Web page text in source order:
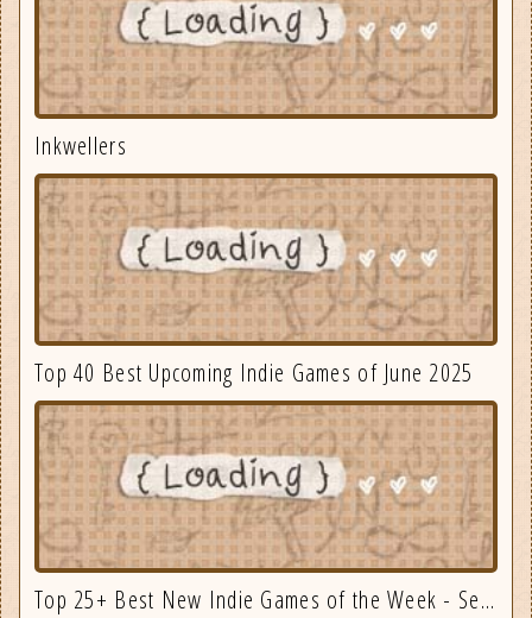
Inkwellers
Top 40 Best Upcoming Indie Games of June 2025
Top 25+ Best New Indie Games of the Week - September 3